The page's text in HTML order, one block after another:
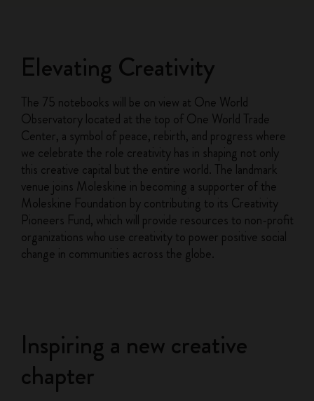
Elevating Creativity
The 75 notebooks will be on view at One World
Observatory located at the top of One World Trade
Center, a symbol of peace, rebirth, and progress where
we celebrate the role creativity has in shaping not only
this creative capital but the entire world. The landmark
venue joins Moleskine in becoming a supporter of the
Moleskine Foundation by contributing to its Creativity
Pioneers Fund, which will provide resources to non-profit
organizations who use creativity to power positive social
change in communities across the globe.
Inspiring a new creative
chapter